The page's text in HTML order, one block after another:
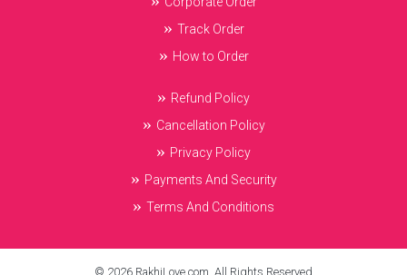
Track Order
How to Order
Refund Policy
Cancellation Policy
Privacy Policy
Payments And Security
Terms And Conditions
© 2026 RakhiLove.com. All Rights Reserved